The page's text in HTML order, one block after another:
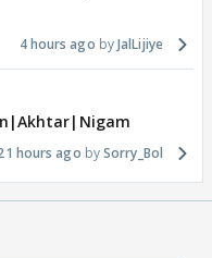
4 hours ago JalLijiye
hours ago Sorry_Bol